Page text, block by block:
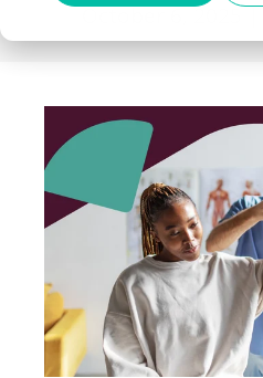
October 6, 2025|